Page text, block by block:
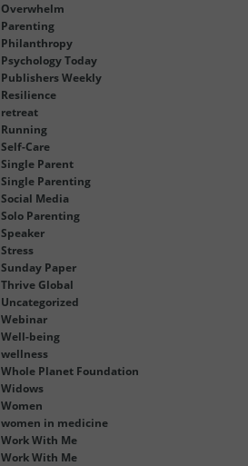
Overwhelm
Parenting
Philanthropy
Psychology Today
Publishers Weekly
Resilience
retreat
Running
Self-Care
Single Parent
Single Parenting
Social Media
Solo Parenting
Speaker
Stress
Sunday Paper
Thrive Global
Uncategorized
Webinar
Well-being
wellness
Whole Planet Foundation
Widows
Women
women in medicine
Work With Me
Work With Me